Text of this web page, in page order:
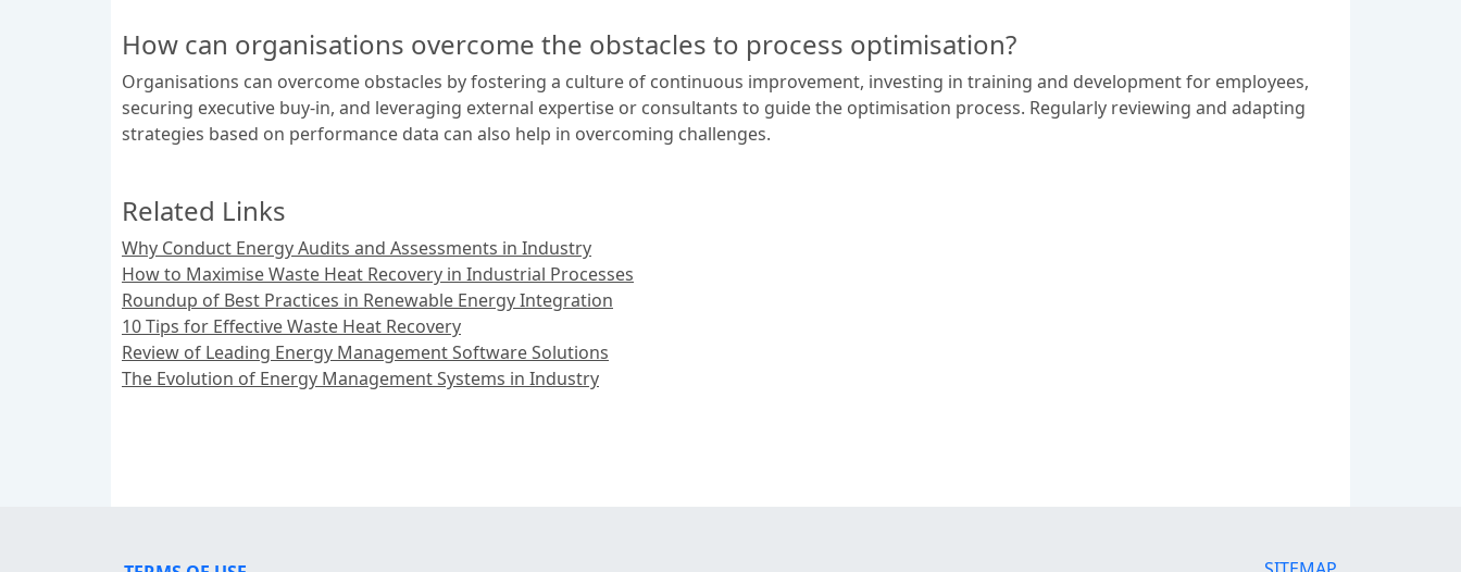
How can organisations overcome the obstacles to process optimisation?
Organisations can overcome obstacles by fostering a culture of continuous improvement, investing in training and development for employees,
securing executive buy-in, and leveraging external expertise or consultants to guide the optimisation process. Regularly reviewing and adapting
strategies based on performance data can also help in overcoming challenges.
Related Links
Why Conduct Energy Audits and Assessments in Industry
How to Maximise Waste Heat Recovery in Industrial Processes
Roundup of Best Practices in Renewable Energy Integration
10 Tips for Effective Waste Heat Recovery
Review of Leading Energy Management Software Solutions
The Evolution of Energy Management Systems in Industry